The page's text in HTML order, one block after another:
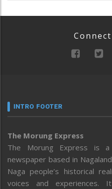
INTRO FOOTER
The Morung Express
The Morung Express is a
newspaper based in
Naga people’s historical
voices and experiences.